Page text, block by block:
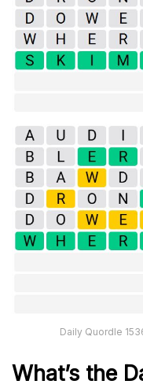
Daily Quordle
What’s the